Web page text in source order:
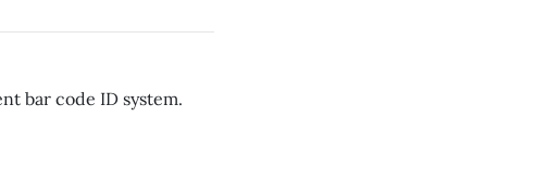
bar code ID system.